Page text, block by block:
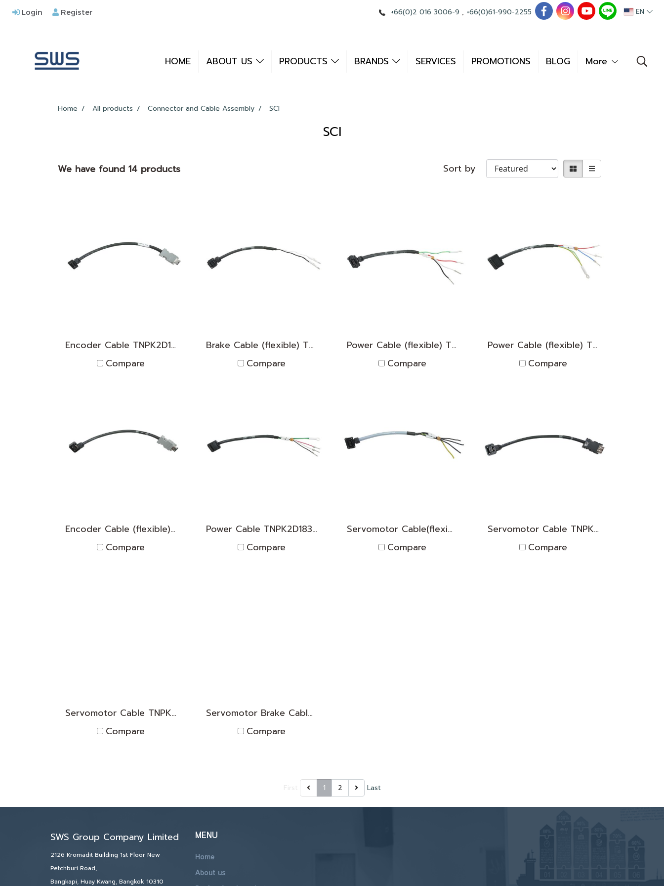
Login Register +66(0)2 016 3006-9 , +66(0)61-990-2255 EN
HOME ABOUT US PRODUCTS BRANDS SERVICES PROMOTIONS BLOG More
Home All products Connector and Cable Assembly SCI
SCI
We have found 14 products Sort by
Encoder Cable TNPK2D1830014
Compare
Brake Cable (flexible) TNPK2D1830013
Compare
Power Cable (flexible) TNPK2D1830012
Compare
Power Cable (flexible) TNPK2D1830011
Compare
Encoder Cable (flexible) TNPK2D1830010
Compare
Power Cable TNPK2D1830009
Compare
Servomotor Cable(flexible) TNPK2D1830008
Compare
Servomotor Cable TNPK2D1830007
Compare
Servomotor Cable TNPK2D1830006
Compare
Servomotor Brake Cable TNPK2D1830005
Compare
1 2 Last
SWS Group Company Limited
2126 Kromadit Building 1st Floor New
Petchburi Road,
Bangkapi, Huay Kwang, Bangkok 10310
MENU
Home
About us